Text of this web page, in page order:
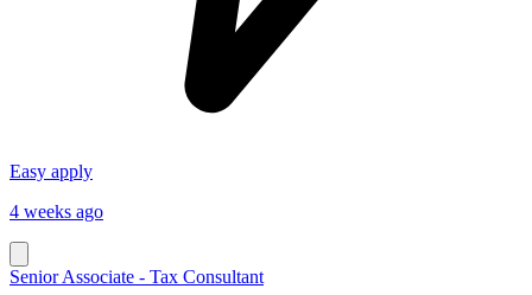
Easy apply
4 weeks ago
Senior Associate - Tax Consultant